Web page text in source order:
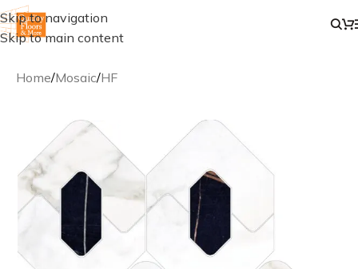
Skip to navigation
Skip to main content
Home/Mosaic/HF